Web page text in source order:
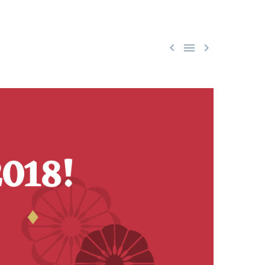
  